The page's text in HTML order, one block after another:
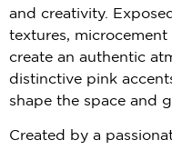
and creativity.
textures,
create an authentic
distinctive pink
shape the space and
Created by a